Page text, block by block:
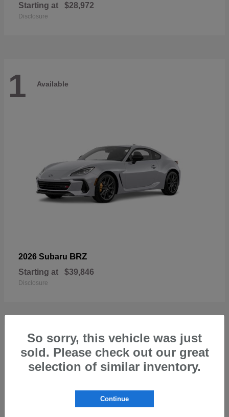
Starting at $28,972
Disclosure
1 Available
2026 Subaru BRZ
Starting at $39,846
Disclosure
1 Available
So sorry, this vehicle was just
sold. Please check out our great
selection of similar inventory.
Continue